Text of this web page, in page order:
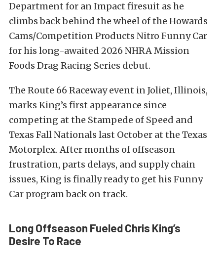
Department for an Impact firesuit as he
climbs back behind the wheel of the Howards
Cams/Competition Products Nitro Funny Car
for his long-awaited 2026 NHRA Mission
Foods Drag Racing Series debut.
The Route 66 Raceway event in Joliet, Illinois,
marks King’s first appearance since
competing at the Stampede of Speed and
Texas Fall Nationals last October at the Texas
Motorplex. After months of offseason
frustration, parts delays, and supply chain
issues, King is finally ready to get his Funny
Car program back on track.
Long Offseason Fueled Chris King’s
Desire To Race